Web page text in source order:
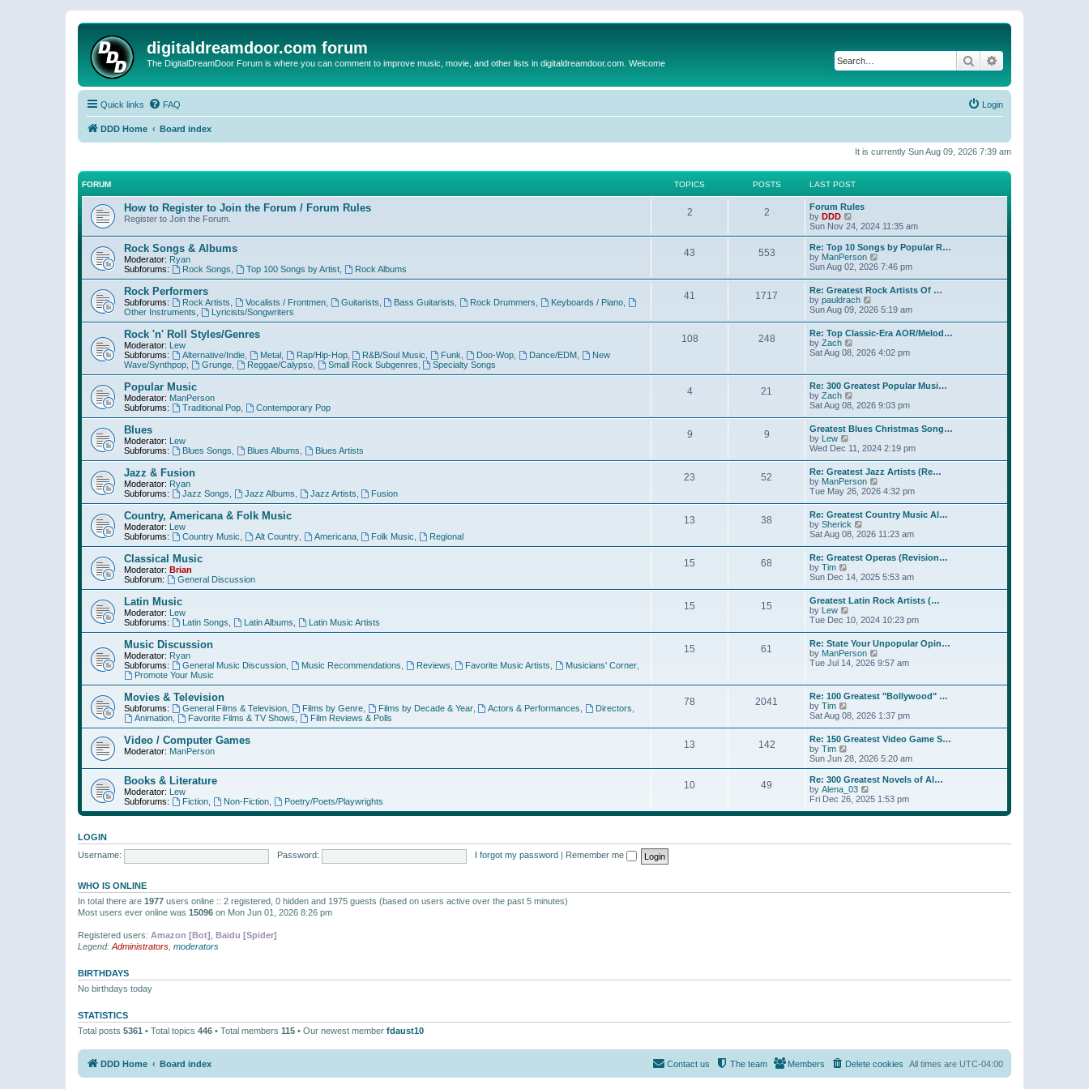
digitaldreamdoor.com forum
The DigitalDreamDoor Forum is where you can comment to improve music, movie, and other lists in digitaldreamdoor.com. Welcome Search
Quick links FAQ Login
DDD Home Board index
It is currently Sun Aug 09, 2026 7:39 am
FORUM TOPICS POSTS LAST POST
How to Register to Join the Forum / Forum Rules
Register to Join the Forum.
2 2
Forum Rules
by DDD
i
e
w
t
h
e
l
a
t
e
s
t
o
Sun Nov 24, 2024 11:35 am
Rock Songs & Albums
Moderator: Ryan
Subforums:
Rock Songs Top 100 Songs by Artist, Rock Albums
43 553
Re: Top 10 Songs by Popular R…
by ManPerson
w
t
h
e
l
a
e
t
p
o
s
t
Sun Aug 02, 2026 7:46 pm
Rock Performers
Subforums: Rock Artists Vocalists / Frontmen, Guitarists Bass Guitarists Rock Drummers Keyboards / Piano
Other Instruments
Lyricists/Songwriters
41 1717
Re: Greatest Rock Artists Of …
by pauldrach
i
t
h
e
a
t
s
t
p
o
s
t
Sun Aug 09, 2026 5:19 am
Rock 'n' Roll Styles/Genres
Moderator: Lew
Subforums:
Alternative/Indie, Metal, Rap/Hip-Hop, R&B/Soul Music Funk Doo-Wop Dance/EDM,
New
Wave/Synthpop
Grunge, Reggae/Calypso, Small Rock Subgenres Specialty Songs
108 248
Re: Top Classic-Era AOR/Melod…
by Zach
h
e
a
t
s
t
p
o
s
t
Sat Aug 08, 2026 4:02 pm
Popular Music
Moderator: ManPerson
Subforums:
Traditional Pop, Contemporary Pop
4 21
Re: 300 Greatest Popular Musi…
by Zach
w
t
h
e
l
a
t
e
s
t
p
o
s
t
Sat Aug 08, 2026 9:03 pm
Blues
Moderator: Lew
Subforums:
Blues Songs Blues Albums Blues Artists
9 9
Greatest Blues Christmas Song…
by Lew
i
t
h
e
l
a
t
e
s
t
p
o
s
t
Wed Dec 11, 2024 2:19 pm
Jazz & Fusion
Moderator: Ryan
Subforums:
Jazz Songs Jazz Albums Jazz Artists Fusion
23 52
Re: Greatest Jazz Artists (Re…
by ManPerson
i
t
h
e
l
a
e
s
t
p
o
s
t
Tue May 26, 2026 4:32 pm
Country, Americana & Folk Music
Moderator: Lew
Subforums:
Country Music Alt Country, Americana, Folk Music Regional
13 38
Re: Greatest Country Music Al…
by Sherick
i
w
t
h
e
l
a
e
s
t
p
o
s
Sat Aug 08, 2026 11:23 am
Classical Music
Moderator: Brian
Subforum:
General Discussion
15 68
Re: Greatest Operas (Revision…
by Tim
i
w
t
h
e
l
a
t
e
t
p
o
s
t
Sun Dec 14, 2025 5:53 am
Latin Music
Moderator: Lew
Subforums:
Latin Songs Latin Albums Latin Music Artists
15 15
Greatest Latin Rock Artists (…
by Lew
i
w
h
e
a
t
s
t
p
o
s
t
Tue Dec 10, 2024 10:23 pm
Music Discussion
Moderator: Ryan
Subforums:
General Music Discussion, Music Recommendations Reviews Favorite Music Artists Musicians' Corner
Promote Your Music
15 61
Re: State Your Unpopular Opin…
by ManPerson
i
h
e
l
a
t
s
t
p
s
Tue Jul 14, 2026 9:57 am
Movies & Television
Subforums: General Films & Television, Films by Genre, Films by Decade & Year, Actors & Performances Directors
Animation, Favorite Films & TV Shows Film Reviews & Polls
78 2041
Re: 100 Greatest "Bollywood" …
by Tim
i
w
t
h
e
a
t
e
s
Sat Aug 08, 2026 1:37 pm
Video / Computer Games
Moderator: ManPerson
13 142
Re: 150 Greatest Video Game S…
by Tim
i
e
w
t
h
e
l
e
s
Sun Jun 28, 2026 5:20 am
Books & Literature
Moderator: Lew
Subforums:
Fiction, Non-Fiction, Poetry/Poets/Playwrights
10 49
Re: 300 Greatest Novels of Al…
by Alena_03
i
w
e
s
Fri Dec 26, 2025 1:53 pm
LOGIN
Username:
Password: I forgot my password Remember me
WHO IS ONLINE
In total there are 1977 users online :: 2 registered, 0 hidden and 1975 guests (based on users active over the past 5 minutes)
Most users ever online was 15096 on Mon Jun 01, 2026 8:26 pm
Registered users: Amazon [Bot] Baidu [Spider]
Legend: Administrators moderators
BIRTHDAYS
No birthdays today
STATISTICS
Total posts 5361 • Total topics 446 • Total members 115 • Our newest member fdaust10
DDD Home Board index All times are UTC-04:00
Delete cookies
Members
The team
Contact us